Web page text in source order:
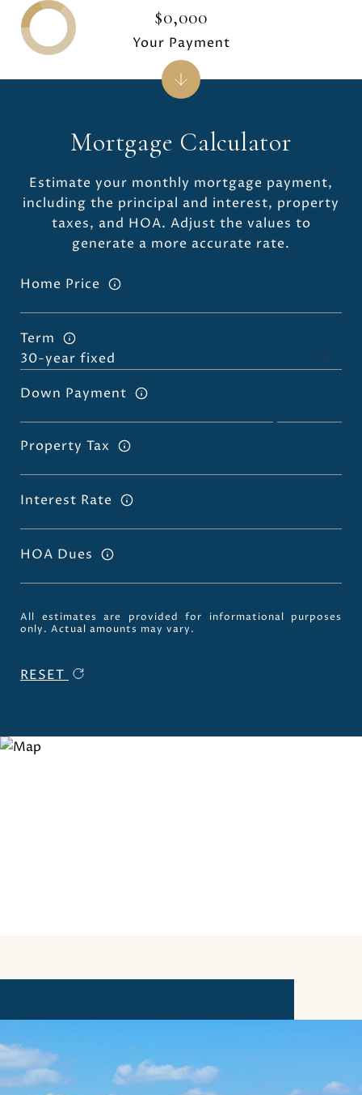
Mortgage Calculator
Estimate your monthly mortgage payment,
including the principal and interest, property
taxes, and HOA. Adjust the values to
generate a more accurate rate.
Home Price
Term
Down Payment
Property Tax
Interest Rate
HOA Dues
All estimates are provided for informational purposes
only. Actual amounts may vary.
RESET
$0,000
Your Payment